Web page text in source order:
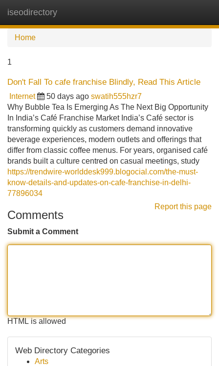
iseodirectory
Home
1
Don't Fall To cafe franchise Blindly, Read This Article
Internet 50 days ago swatih555hzr7
Why Bubble Tea Is Emerging As The Next Big Opportunity
In India’s Café Franchise Market India’s Café sector is
transforming quickly as customers demand innovative
beverage experiences, modern outlets and offerings that
differ from classic coffee menus. For years, organised café
brands built a culture centred on casual meetings, study
https://trendwire-worlddesk999.blogocial.com/the-must-
know-details-and-updates-on-cafe-franchise-in-delhi-
77896034
Report this page
Comments
Submit a Comment
HTML is allowed
Web Directory Categories
Arts